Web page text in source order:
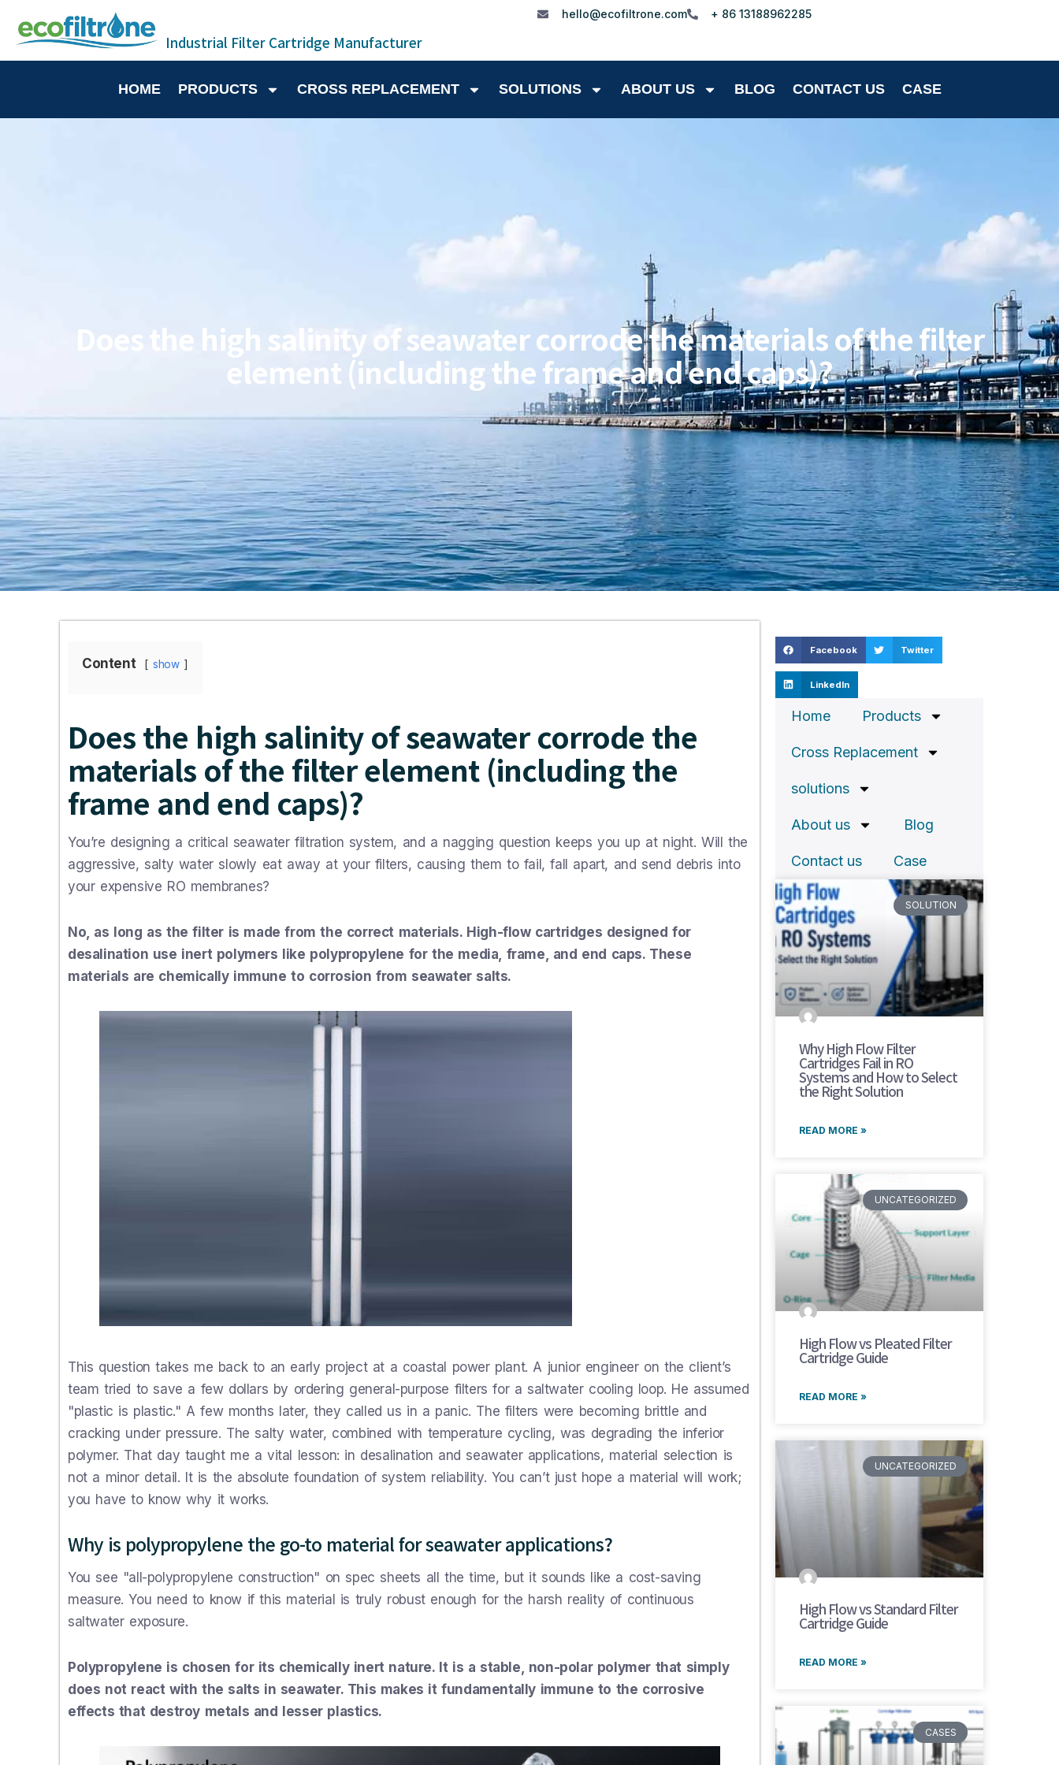
Industrial Filter Cartridge Manufacturer
hello@ecofiltrone.com + 86 13188962285
HOME PRODUCTS CROSS REPLACEMENT SOLUTIONS ABOUT US BLOG CONTACT US CASE
Does the high salinity of seawater corrode the materials of the filter
element (including the frame and end caps)?
Content show
Does the high salinity of seawater corrode the
materials of the filter element (including the
frame and end caps)?
You’re designing a critical seawater filtration system, and a nagging question keeps you up at night. Will the
aggressive, salty water slowly eat away at your filters, causing them to fail, fall apart, and send debris into
your expensive RO membranes?
No, as long as the filter is made from the correct materials. High-flow cartridges designed for
desalination use inert polymers like polypropylene for the media, frame, and end caps. These
materials are chemically immune to corrosion from seawater salts.
This question takes me back to an early project at a coastal power plant. A junior engineer on the client’s
team tried to save a few dollars by ordering general-purpose filters for a saltwater cooling loop. He assumed
"plastic is plastic." A few months later, they called us in a panic. The filters were becoming brittle and
cracking under pressure. The salty water, combined with temperature cycling, was degrading the inferior
polymer. That day taught me a vital lesson: in desalination and seawater applications, material selection is
not a minor detail. It is the absolute foundation of system reliability. You can’t just hope a material will work;
you have to know why it works.
Why is polypropylene the go-to material for seawater applications?
You see "all-polypropylene construction" on spec sheets all the time, but it sounds like a cost-saving
measure. You need to know if this material is truly robust enough for the harsh reality of continuous
saltwater exposure.
Polypropylene is chosen for its chemically inert nature. It is a stable, non-polar polymer that simply
does not react with the salts in seawater. This makes it fundamentally immune to the corrosive
effects that destroy metals and lesser plastics.
Facebook Twitter
LinkedIn
Home Products
Cross Replacement
solutions
About us Blog
Contact us Case
SOLUTION
Why High Flow Filter
Cartridges Fail in RO
Systems and How to Select
the Right Solution
READ MORE »
UNCATEGORIZED
High Flow vs Pleated Filter
Cartridge Guide
READ MORE »
UNCATEGORIZED
High Flow vs Standard Filter
Cartridge Guide
READ MORE »
CASES